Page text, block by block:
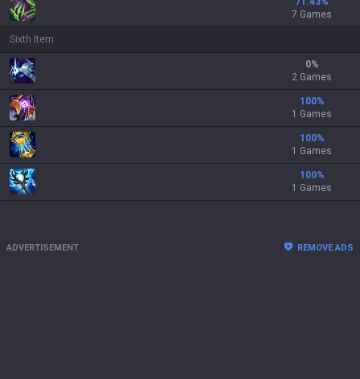
7 Games
Sixth Item
0%
2 Games
100%
1 Games
100%
1 Games
100%
1 Games
ADVERTISEMENT REMOVE ADS